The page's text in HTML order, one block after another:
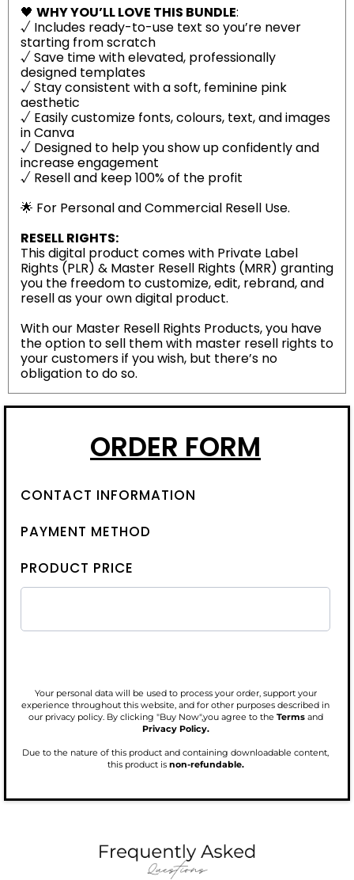
🖤 WHY YOU’LL LOVE THIS BUNDLE:
√ Includes ready-to-use text so you’re never
starting from scratch
√ Save time with elevated, professionally
designed templates
√ Stay consistent with a soft, feminine pink
aesthetic
√ Easily customize fonts, colours, text, and images
in Canva
√ Designed to help you show up confidently and
increase engagement
√ Resell and keep 100% of the profit
🌟 For Personal and Commercial Resell Use.
RESELL RIGHTS:
This digital product comes with Private Label
Rights (PLR) & Master Resell Rights (MRR) granting
you the freedom to customize, edit, rebrand, and
resell as your own digital product.
With our Master Resell Rights Products, you have
the option to sell them with master resell rights to
your customers if you wish, but there’s no
obligation to do so.
ORDER FORM
CONTACT INFORMATION
PAYMENT METHOD
PRODUCT PRICE
Your personal data will be used to process your order, support your
experience throughout this website, and for other purposes described in
our privacy policy. By clicking "Buy Now",you agree to the Terms and
Privacy Policy.
Due to the nature of this product and containing downloadable content,
this product is non-refundable.